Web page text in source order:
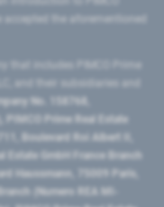
the aforementioned
No. 158768,
PIMCO Prime Real Estate
Boulevard Roi Albert II,
GmbH France Branch
Haussmann, 75009 Paris,
(Numero REA MI-